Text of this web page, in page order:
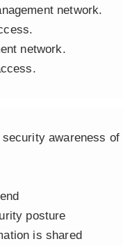
network.
network.
awareness of
posture
is shared